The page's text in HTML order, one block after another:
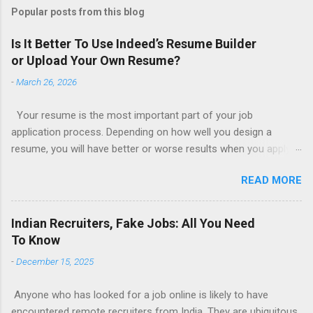
Popular posts from this blog
Is It Better To Use Indeed’s Resume Builder
or Upload Your Own Resume?
-March 26, 2026
Your resume is the most important part of your job
application process. Depending on how well you design a
resume, you will have better or worse results when you apply
writing services; many of which are overpriced or not reliable
sadly. Even if you happen to be in a college that will prepare a
resume for you (most city and state colleges provide free
resume writing services) it’s not a guarantee that you will get a
resume builders to choose from. Some job posting sites like
custom resume builder. The decision on what type of resume
READ MORE
Indian Recruiters, Fake Jobs: All You Need
To Know
-December 15, 2025
Anyone who has looked for a job online is likely to have